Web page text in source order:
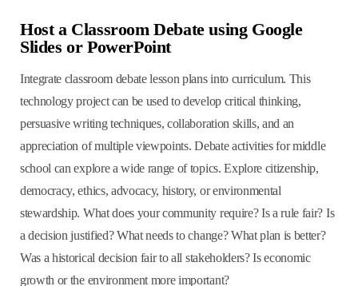
Host a Classroom Debate using Google
Slides or PowerPoint
Integrate classroom debate lesson plans into curriculum. This
technology project can be used to develop critical thinking,
persuasive writing techniques, collaboration skills, and an
appreciation of multiple viewpoints. Debate activities for middle
school can explore a wide range of topics. Explore citizenship,
democracy, ethics, advocacy, history, or environmental
stewardship. What does your community require? Is a rule fair? Is
a decision justified? What needs to change? What plan is better?
Was a historical decision fair to all stakeholders? Is economic
growth or the environment more important?